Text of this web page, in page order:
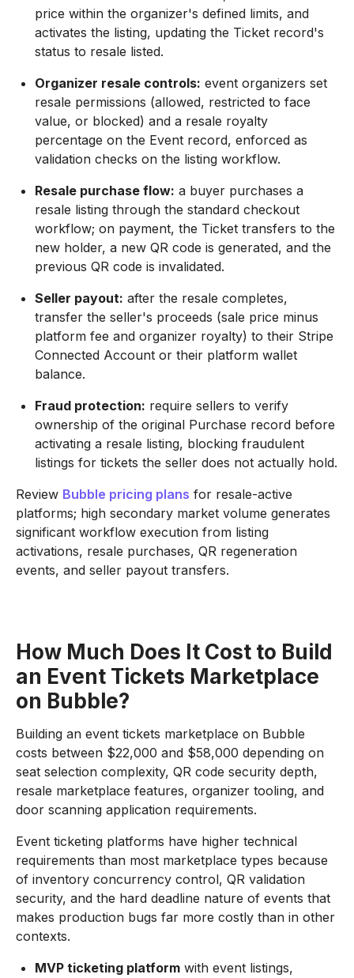
price within the organizer's defined limits, and
activates the listing, updating the Ticket record's
status to resale listed.
Organizer resale controls: event organizers set
resale permissions (allowed, restricted to face
value, or blocked) and a resale royalty
percentage on the Event record, enforced as
validation checks on the listing workflow.
Resale purchase flow: a buyer purchases a
resale listing through the standard checkout
workflow; on payment, the Ticket transfers to the
new holder, a new QR code is generated, and the
previous QR code is invalidated.
Seller payout: after the resale completes,
transfer the seller's proceeds (sale price minus
platform fee and organizer royalty) to their Stripe
Connected Account or their platform wallet
balance.
Fraud protection: require sellers to verify
ownership of the original Purchase record before
activating a resale listing, blocking fraudulent
listings for tickets the seller does not actually hold.
Review Bubble pricing plans for resale-active
platforms; high secondary market volume generates
significant workflow execution from listing
activations, resale purchases, QR regeneration
events, and seller payout transfers.
How Much Does It Cost to Build
an Event Tickets Marketplace
on Bubble?
Building an event tickets marketplace on Bubble
costs between $22,000 and $58,000 depending on
seat selection complexity, QR code security depth,
resale marketplace features, organizer tooling, and
door scanning application requirements.
Event ticketing platforms have higher technical
requirements than most marketplace types because
of inventory concurrency control, QR validation
security, and the hard deadline nature of events that
makes production bugs far more costly than in other
contexts.
MVP ticketing platform with event listings,